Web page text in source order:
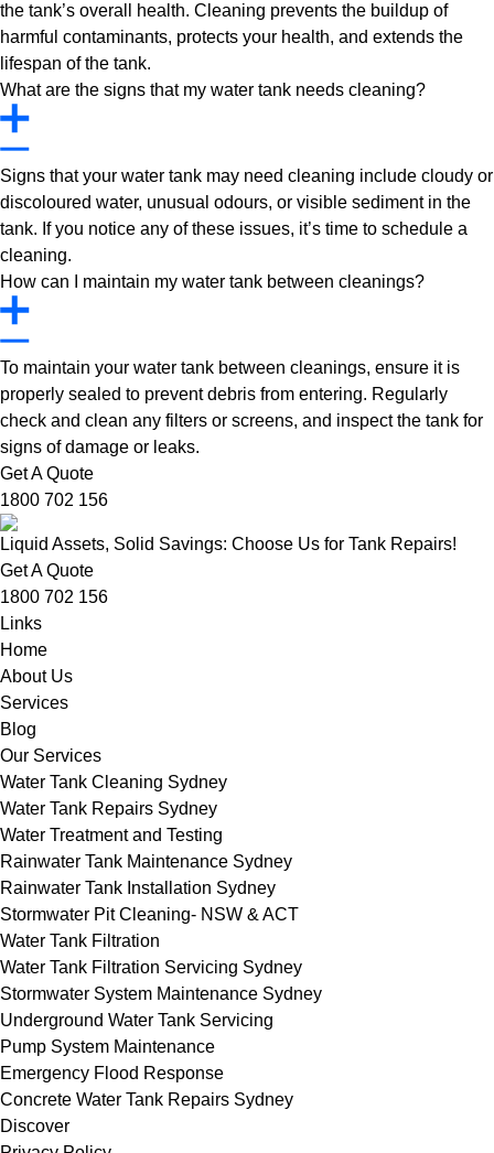
the tank’s overall health. Cleaning prevents the buildup of
harmful contaminants, protects your health, and extends the
lifespan of the tank.
What are the signs that my water tank needs cleaning?
Signs that your water tank may need cleaning include cloudy or
discoloured water, unusual odours, or visible sediment in the
tank. If you notice any of these issues, it’s time to schedule a
cleaning.
How can I maintain my water tank between cleanings?
To maintain your water tank between cleanings, ensure it is
properly sealed to prevent debris from entering. Regularly
check and clean any filters or screens, and inspect the tank for
signs of damage or leaks.
Get A Quote
1800 702 156
Liquid Assets, Solid Savings: Choose Us for Tank Repairs!
Get A Quote
1800 702 156
Links
Home
About Us
Services
Blog
Our Services
Water Tank Cleaning Sydney
Water Tank Repairs Sydney
Water Treatment and Testing
Rainwater Tank Maintenance Sydney
Rainwater Tank Installation Sydney
Stormwater Pit Cleaning- NSW & ACT
Water Tank Filtration
Water Tank Filtration Servicing Sydney
Stormwater System Maintenance Sydney
Underground Water Tank Servicing
Pump System Maintenance
Emergency Flood Response
Concrete Water Tank Repairs Sydney
Discover